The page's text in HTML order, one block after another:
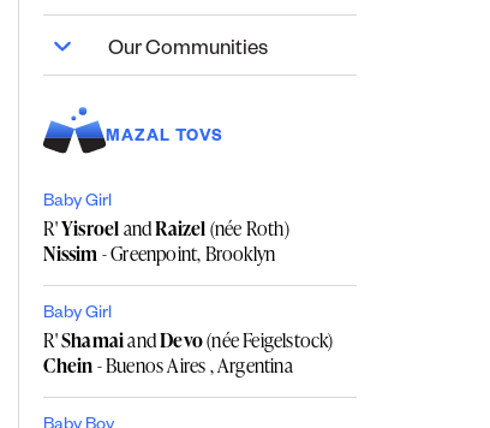
Our Communities
MAZAL TOVS
Baby Girl
R'YisroelandRaizel(née Roth)
Nissim- Greenpoint, Brooklyn
Baby Girl
R'ShamaiandDevo(née Feigelstock)
Chein- Buenos Aires , Argentina